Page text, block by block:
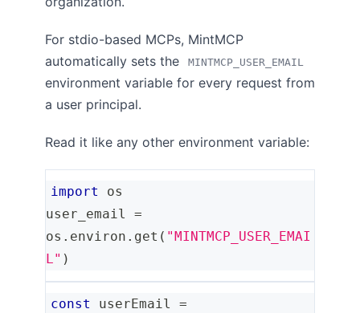
For stdio-based MCPs, MintMCP
automatically sets the
MINTMCP_USER_EMAIL
environment variable for every request from
a user principal.
Read it like any other environment variable:
import
os
user_email =
os . environ . get ( "MINTMCP_USER_EMAI
L" )
const userEmail =